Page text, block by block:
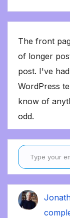
The front
of longer
post. I've
WordPress
know of
odd.
Type your email…